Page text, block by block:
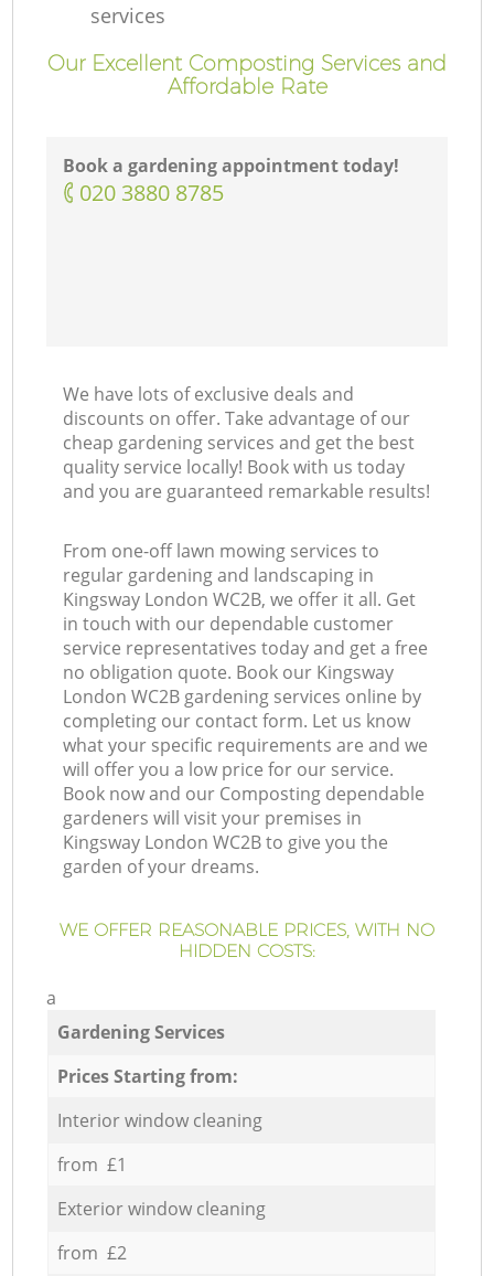
services
Our Excellent Composting Services and
Affordable Rate
Book a gardening appointment today!
‎020 3880 8785
We have lots of exclusive deals and
discounts on offer. Take advantage of our
cheap gardening services and get the best
quality service locally! Book with us today
and you are guaranteed remarkable results!
From one-off lawn mowing services to
regular gardening and landscaping in
Kingsway London WC2B, we offer it all. Get
in touch with our dependable customer
service representatives today and get a free
no obligation quote. Book our Kingsway
London WC2B gardening services online by
completing our contact form. Let us know
what your specific requirements are and we
will offer you a low price for our service.
Book now and our Composting dependable
gardeners will visit your premises in
Kingsway London WC2B to give you the
garden of your dreams.
WE OFFER REASONABLE PRICES, WITH NO
HIDDEN COSTS:
a
Gardening Services
Prices Starting from:
Interior window cleaning
from £1
Exterior window cleaning
from £2